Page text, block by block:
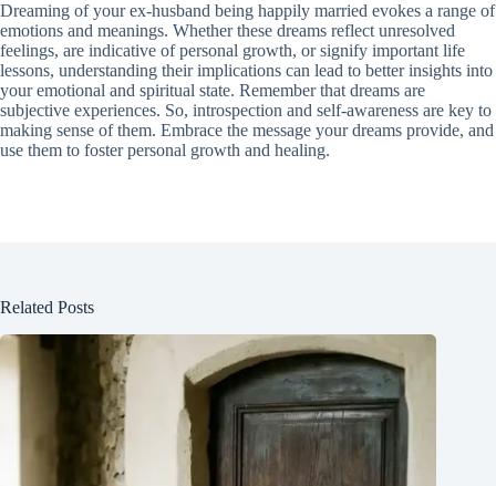
Dreaming of your ex-husband being happily married evokes a range of
emotions and meanings. Whether these dreams reflect unresolved
feelings, are indicative of personal growth, or signify important life
lessons, understanding their implications can lead to better insights into
your emotional and spiritual state. Remember that dreams are
subjective experiences. So, introspection and self-awareness are key to
making sense of them. Embrace the message your dreams provide, and
use them to foster personal growth and healing.
Related Posts